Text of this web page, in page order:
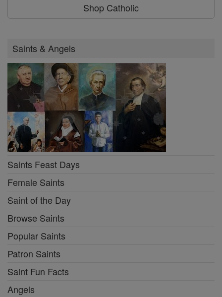
Shop Catholic
Saints & Angels
Saints Feast Days
Female Saints
Saint of the Day
Browse Saints
Popular Saints
Patron Saints
Saint Fun Facts
Angels